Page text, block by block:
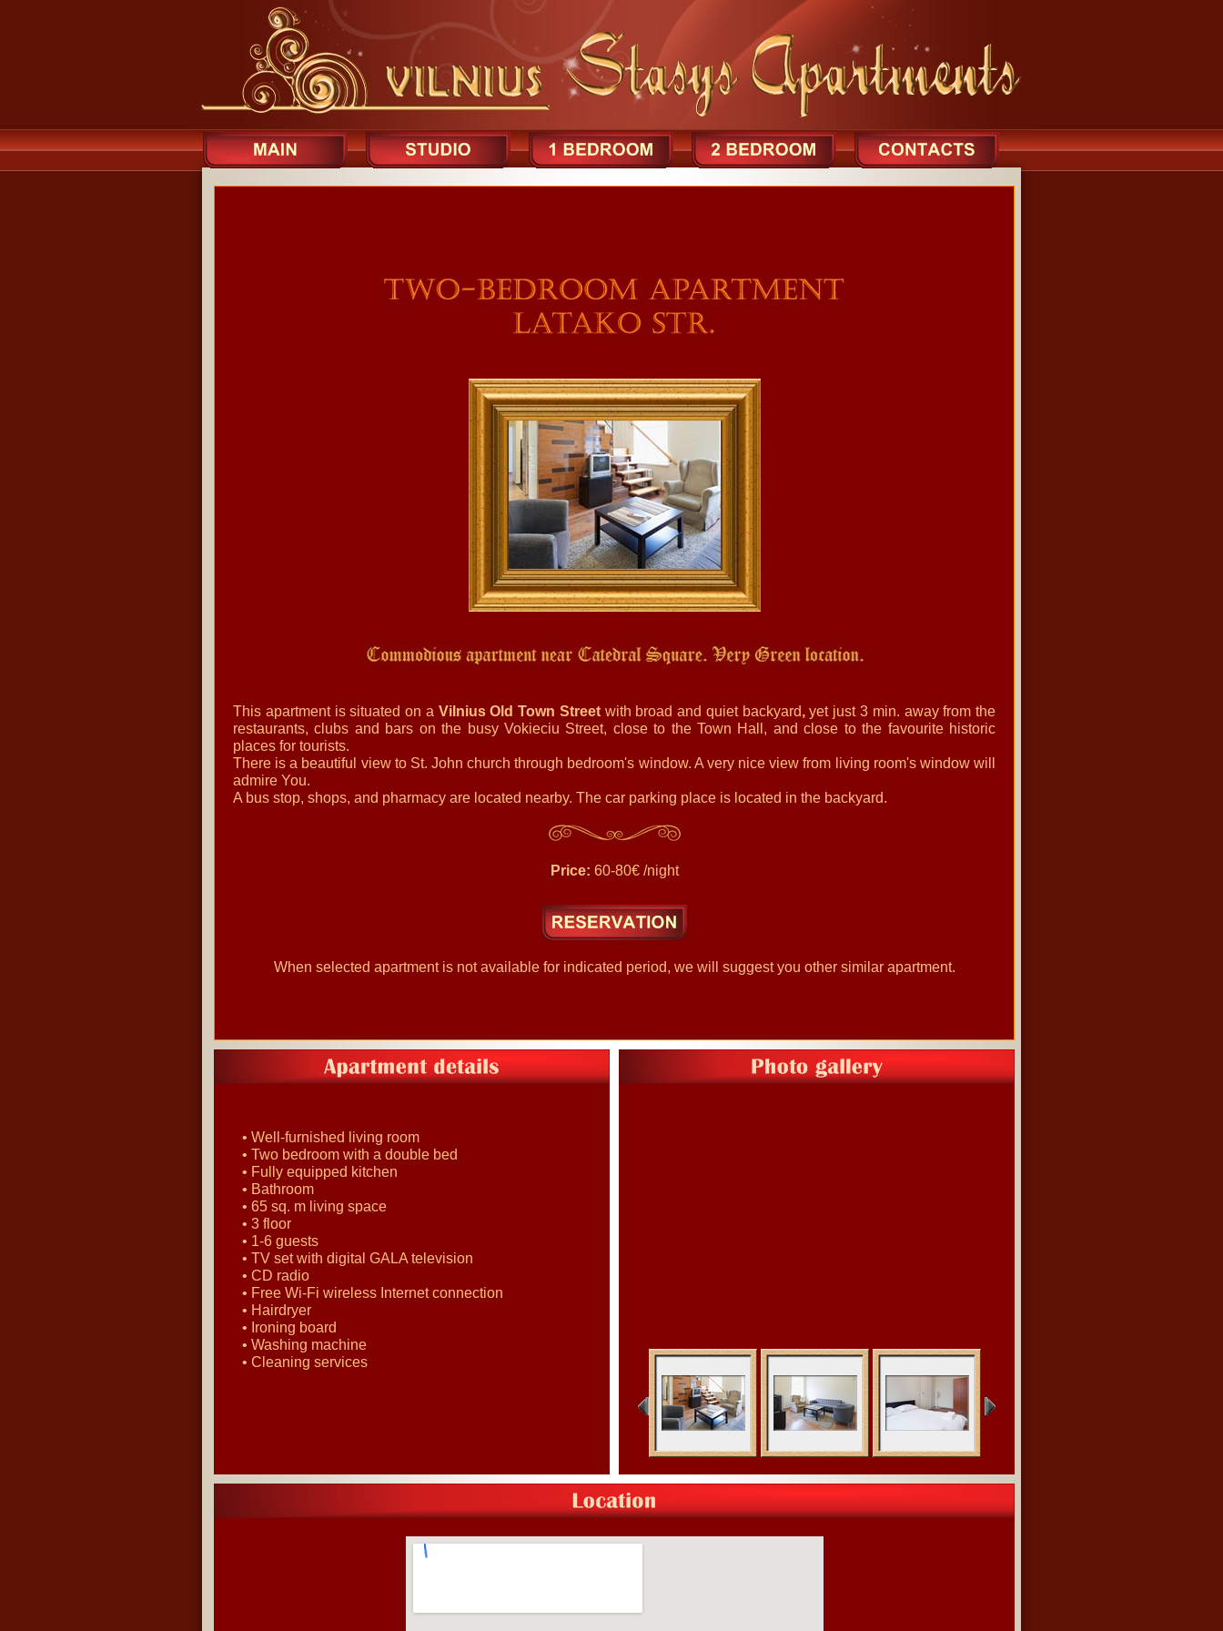
This apartment is situated on a Vilnius Old Town Street with broad and quiet backyard,yet just 3 min. away from the
restaurants, clubs and bars on the busy Vokieciu Street, close to the Town Hall, and close to the favourite historic
places for tourists.
There is a beautiful view to St. John church through bedroom's window. A very nice view from living room's window will
admire You.
A bus stop, shops, and pharmacy are located nearby. The car parking place is located in the backyard.
Price: 60-80€ /night
When selected apartment is not available for indicated period, we will suggest you other similar apartment.
• Well-furnished living room
• Two bedroom with a double bed
• Fully equipped kitchen
• Bathroom
• 65 sq. m living space
• 3 floor
• 1-6 guests
• TV set with digital GALA television
• CD radio
• Free Wi-Fi wireless Internet connection
• Hairdryer
• Ironing board
• Washing machine
• Cleaning services